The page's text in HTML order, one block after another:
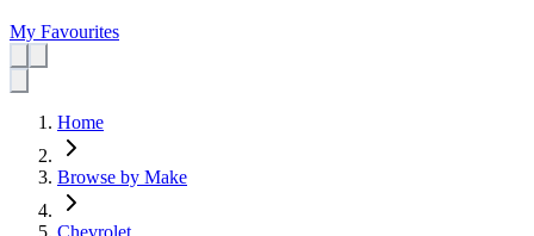
My Favourites
Home
Browse by Make
Chevrolet